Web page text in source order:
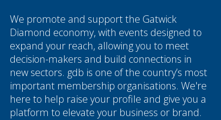
We promote and support the Gatwick
Diamond economy, with events designed to
expand your reach, allowing you to meet
decision-makers and build connections in
new sectors. gdb is one of the country’s most
important membership organisations. We're
here to help raise your profile and give you a
platform to elevate your business or brand.